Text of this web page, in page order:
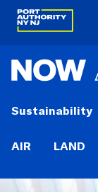
NOW
Sustainability
AIR LAND